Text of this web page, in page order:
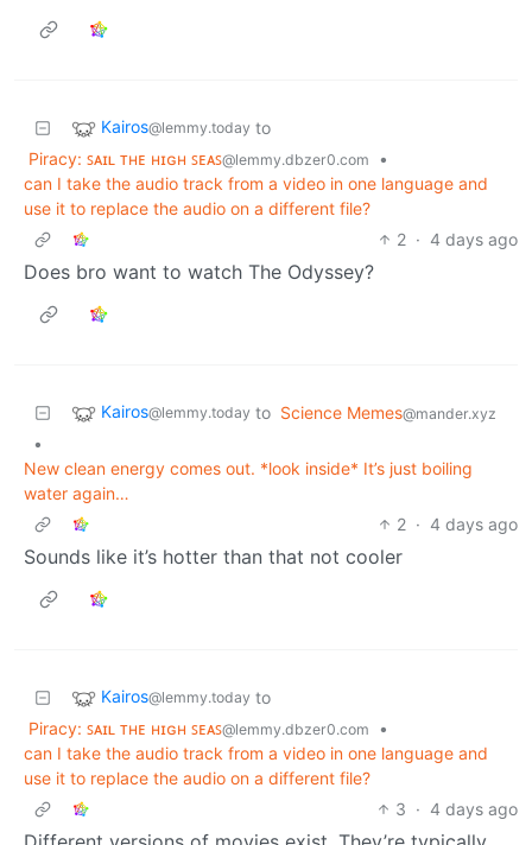
Kairos@lemmy.today to
Piracy: ꜱᴀɪʟ ᴛʜᴇ ʜɪɢʜ ꜱᴇᴀꜱ@lemmy.dbzer0.com
•
can I take the audio track from a video in one language and
use it to replace the audio on a different file?
2 · 4 days ago
Does bro want to watch The Odyssey?
Kairos@lemmy.today to Science Memes@mander.xyz
•
New clean energy comes out. *look inside* It’s just boiling
water again…
2 · 4 days ago
Sounds like it’s hotter than that not cooler
Kairos@lemmy.today to
Piracy: ꜱᴀɪʟ ᴛʜᴇ ʜɪɢʜ ꜱᴇᴀꜱ@lemmy.dbzer0.com
•
can I take the audio track from a video in one language and
use it to replace the audio on a different file?
3 · 4 days ago